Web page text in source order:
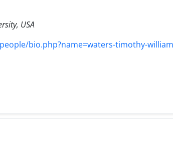
USA
bio.php?name=waters-timothy-